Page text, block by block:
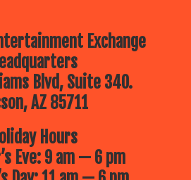
Exchange
Blvd, Suite 340.
AZ 85711
Hours
Eve: 9 am — 6 pm